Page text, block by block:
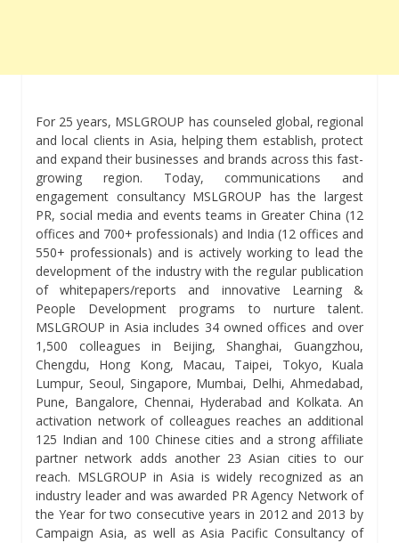
For 25 years, MSLGROUP has counseled global, regional
and local clients in Asia, helping them establish, protect
and expand their businesses and brands across this fast-
growing region. Today, communications and
engagement consultancy MSLGROUP has the largest
PR, social media and events teams in Greater China (12
offices and 700+ professionals) and India (12 offices and
550+ professionals) and is actively working to lead the
development of the industry with the regular publication
of whitepapers/reports and innovative Learning &
People Development programs to nurture talent.
MSLGROUP in Asia includes 34 owned offices and over
1,500 colleagues in Beijing, Shanghai, Guangzhou,
Chengdu, Hong Kong, Macau, Taipei, Tokyo, Kuala
Lumpur, Seoul, Singapore, Mumbai, Delhi, Ahmedabad,
Pune, Bangalore, Chennai, Hyderabad and Kolkata. An
activation network of colleagues reaches an additional
125 Indian and 100 Chinese cities and a strong affiliate
partner network adds another 23 Asian cities to our
reach. MSLGROUP in Asia is widely recognized as an
industry leader and was awarded PR Agency Network of
the Year for two consecutive years in 2012 and 2013 by
Campaign Asia, as well as Asia Pacific Consultancy of